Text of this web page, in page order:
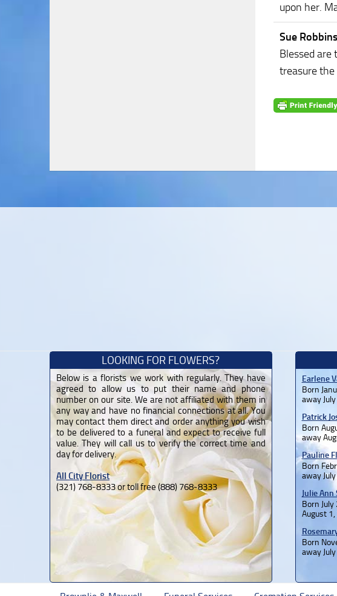
upon her.
Sue
Blessed are
treasure the
LOOKING FOR FLOWERS?
Below is a florists we work with regularly. They have
agreed to allow us to put their name and phone
number on our site. We are not affiliated with them in
any way and have no financial connections at all. You
may contact them direct and order anything you wish
to be delivered to a funeral and expect to receive full
value. They will call us to verify the correct time and
day for delivery.
All City Florist
(321) 768-8333 or toll free (888) 768-8333
Earlene
Born
away
Patrick
Born
away
Pauline
Born
away
Julie
Born
August
Born
away